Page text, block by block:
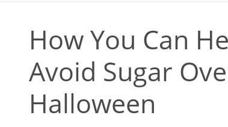
How You Can
Avoid Sugar
Halloween